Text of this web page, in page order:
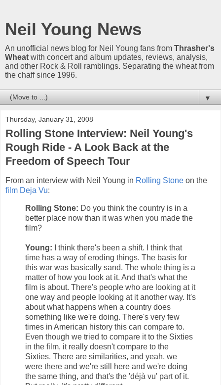
Neil Young News
An unofficial news blog for Neil Young fans from Thrasher's
Wheat with concert and album updates, reviews, analysis,
and other Rock & Roll ramblings. Separating the wheat from
the chaff since 1996.
▼
Thursday, January 31, 2008
Rolling Stone Interview: Neil Young's
Rough Ride - A Look Back at the
Freedom of Speech Tour
From an interview with Neil Young in Rolling Stone on the
film Deja Vu:
Rolling Stone: Do you think the country is in a
better place now than it was when you made the
film?
Young: I think there's been a shift. I think that
time has a way of eroding things. The basis for
this war was basically sand. The whole thing is a
matter of how you look at it. And that's what the
film is about. There's people who are looking at it
one way and people looking at it another way. It's
about what happens when a country does
something like we're doing. There's very few
times in American history this can compare to.
Even though we tried to compare it to the Sixties
in the film, it really doesn't compare to the
Sixties. There are similarities, and yeah, we
were there and we're still here and we're doing
the same thing, and that's the 'déjà vu' part of it.